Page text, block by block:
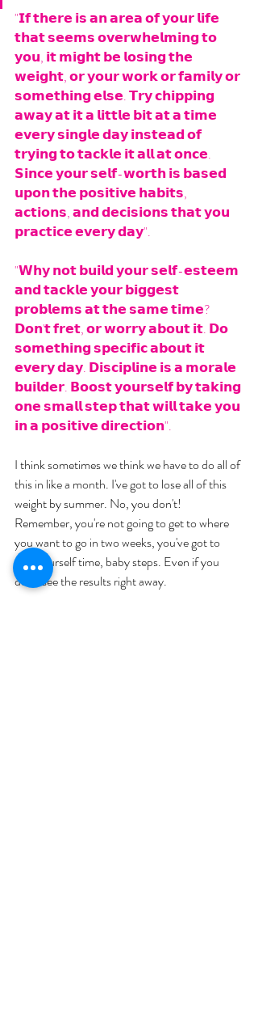
"𝗜𝗳 𝘁𝗵𝗲𝗿𝗲 𝗶𝘀 𝗮𝗻 𝗮𝗿𝗲𝗮 𝗼𝗳 𝘆𝗼𝘂𝗿 𝗹𝗶𝗳𝗲
𝘁𝗵𝗮𝘁 𝘀𝗲𝗲𝗺𝘀 𝗼𝘃𝗲𝗿𝘄𝗵𝗲𝗹𝗺𝗶𝗻𝗴 𝘁𝗼
𝘆𝗼𝘂, 𝗶𝘁 𝗺𝗶𝗴𝗵𝘁 𝗯𝗲 𝗹𝗼𝘀𝗶𝗻𝗴 𝘁𝗵𝗲
𝘄𝗲𝗶𝗴𝗵𝘁, 𝗼𝗿 𝘆𝗼𝘂𝗿 𝘄𝗼𝗿𝗸 𝗼𝗿 𝗳𝗮𝗺𝗶𝗹𝘆 𝗼𝗿
𝘀𝗼𝗺𝗲𝘁𝗵𝗶𝗻𝗴 𝗲𝗹𝘀𝗲. 𝗧𝗿𝘆 𝗰𝗵𝗶𝗽𝗽𝗶𝗻𝗴
𝗮𝘄𝗮𝘆 𝗮𝘁 𝗶𝘁 𝗮 𝗹𝗶𝘁𝘁𝗹𝗲 𝗯𝗶𝘁 𝗮𝘁 𝗮 𝘁𝗶𝗺𝗲
𝗲𝘃𝗲𝗿𝘆 𝘀𝗶𝗻𝗴𝗹𝗲 𝗱𝗮𝘆 𝗶𝗻𝘀𝘁𝗲𝗮𝗱 𝗼𝗳
𝘁𝗿𝘆𝗶𝗻𝗴 𝘁𝗼 𝘁𝗮𝗰𝗸𝗹𝗲 𝗶𝘁 𝗮𝗹𝗹 𝗮𝘁 𝗼𝗻𝗰𝗲.
𝗦𝗶𝗻𝗰𝗲 𝘆𝗼𝘂𝗿 𝘀𝗲𝗹𝗳-𝘄𝗼𝗿𝘁𝗵 𝗶𝘀 𝗯𝗮𝘀𝗲𝗱
𝘂𝗽𝗼𝗻 𝘁𝗵𝗲 𝗽𝗼𝘀𝗶𝘁𝗶𝘃𝗲 𝗵𝗮𝗯𝗶𝘁𝘀,
𝗮𝗰𝘁𝗶𝗼𝗻𝘀, 𝗮𝗻𝗱 𝗱𝗲𝗰𝗶𝘀𝗶𝗼𝗻𝘀 𝘁𝗵𝗮𝘁 𝘆𝗼𝘂
𝗽𝗿𝗮𝗰𝘁𝗶𝗰𝗲 𝗲𝘃𝗲𝗿𝘆 𝗱𝗮𝘆".
"𝗪𝗵𝘆 𝗻𝗼𝘁 𝗯𝘂𝗶𝗹𝗱 𝘆𝗼𝘂𝗿 𝘀𝗲𝗹𝗳-𝗲𝘀𝘁𝗲𝗲𝗺
𝗮𝗻𝗱 𝘁𝗮𝗰𝗸𝗹𝗲 𝘆𝗼𝘂𝗿 𝗯𝗶𝗴𝗴𝗲𝘀𝘁
𝗽𝗿𝗼𝗯𝗹𝗲𝗺𝘀 𝗮𝘁 𝘁𝗵𝗲 𝘀𝗮𝗺𝗲 𝘁𝗶𝗺𝗲?
𝗗𝗼𝗻'𝘁 𝗳𝗿𝗲𝘁, 𝗼𝗿 𝘄𝗼𝗿𝗿𝘆 𝗮𝗯𝗼𝘂𝘁 𝗶𝘁. 𝗗𝗼
𝘀𝗼𝗺𝗲𝘁𝗵𝗶𝗻𝗴 𝘀𝗽𝗲𝗰𝗶𝗳𝗶𝗰 𝗮𝗯𝗼𝘂𝘁 𝗶𝘁
𝗲𝘃𝗲𝗿𝘆 𝗱𝗮𝘆. 𝗗𝗶𝘀𝗰𝗶𝗽𝗹𝗶𝗻𝗲 𝗶𝘀 𝗮 𝗺𝗼𝗿𝗮𝗹𝗲
𝗯𝘂𝗶𝗹𝗱𝗲𝗿. 𝗕𝗼𝗼𝘀𝘁 𝘆𝗼𝘂𝗿𝘀𝗲𝗹𝗳 𝗯𝘆 𝘁𝗮𝗸𝗶𝗻𝗴
𝗼𝗻𝗲 𝘀𝗺𝗮𝗹𝗹 𝘀𝘁𝗲𝗽 𝘁𝗵𝗮𝘁 𝘄𝗶𝗹𝗹 𝘁𝗮𝗸𝗲 𝘆𝗼𝘂
𝗶𝗻 𝗮 𝗽𝗼𝘀𝗶𝘁𝗶𝘃𝗲 𝗱𝗶𝗿𝗲𝗰𝘁𝗶𝗼𝗻".
I think sometimes we think we have to do all of
this in like a month. I've got to lose all of this
weight by summer. No, you don't!
Remember, you're not going to get to where
you want to go in two weeks, you've got to
give yourself time, baby steps. Even if you
don't see the results right away.